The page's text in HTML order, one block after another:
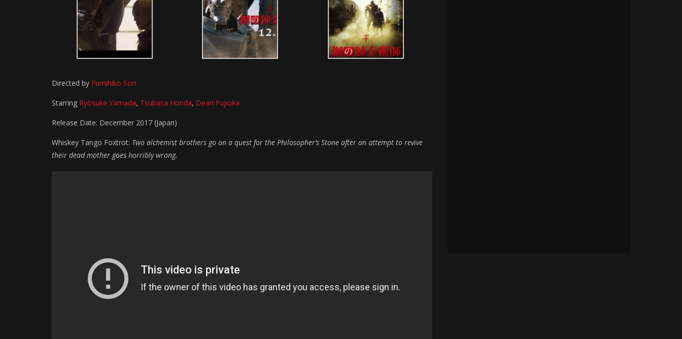
Directed by Fumihiko Sori
Starring Ryôsuke Yamada, Tsubasa Honda, Dean Fujioka
Release Date: December 2017 (Japan)
Whiskey Tango Foxtrot: Two alchemist brothers go on a quest for the Philosopher’s Stone after an attempt to revive
their dead mother goes horribly wrong.